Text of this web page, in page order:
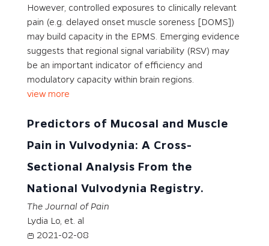
However, controlled exposures to clinically relevant
pain (e.g. delayed onset muscle soreness [DOMS])
may build capacity in the EPMS. Emerging evidence
suggests that regional signal variability (RSV) may
be an important indicator of efficiency and
modulatory capacity within brain regions.
view more
Predictors of Mucosal and Muscle
Pain in Vulvodynia: A Cross-
Sectional Analysis From the
National Vulvodynia Registry.
The Journal of Pain
Lydia Lo, et. al
2021-02-08